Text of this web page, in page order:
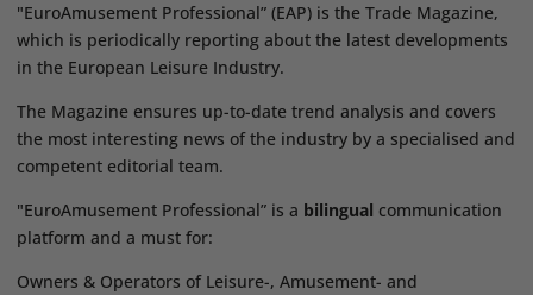
"EuroAmusement Professional” (EAP) is the Trade Magazine,
which is periodically reporting about the latest developments
in the European Leisure Industry.
The Magazine ensures up-to-date trend analysis and covers
the most interesting news of the industry by a specialised and
competent editorial team.
"EuroAmusement Professional” is a bilingual communication
platform and a must for:
Owners & Operators of Leisure-, Amusement- and